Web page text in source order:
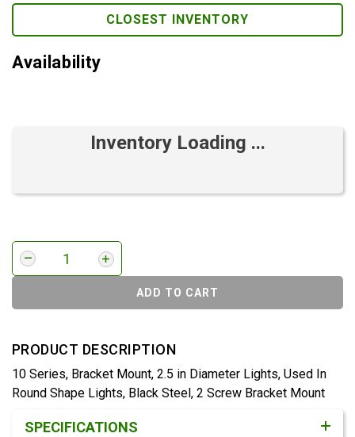
CLOSEST INVENTORY
Availability
Inventory Loading ...
ADD TO CART
PRODUCT DESCRIPTION
10 Series, Bracket Mount, 2.5 in Diameter Lights, Used In
Round Shape Lights, Black Steel, 2 Screw Bracket Mount
SPECIFICATIONS